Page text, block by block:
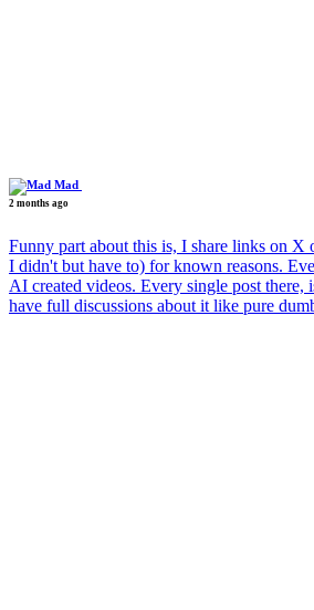
Mad
2 months ago
Funny part about this is, I share links on
I didn't but have to) for known reasons.
AI created videos. Every single post there,
have full discussions about it like pure